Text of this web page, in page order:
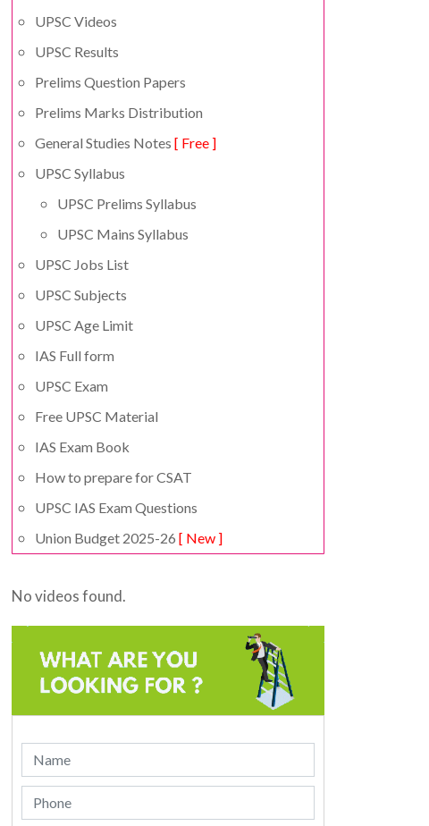
UPSC Videos
UPSC Results
Prelims Question Papers
Prelims Marks Distribution
General Studies Notes [ Free ]
UPSC Syllabus
UPSC Prelims Syllabus
UPSC Mains Syllabus
UPSC Jobs List
UPSC Subjects
UPSC Age Limit
IAS Full form
UPSC Exam
Free UPSC Material
IAS Exam Book
How to prepare for CSAT
UPSC IAS Exam Questions
Union Budget 2025-26 [ New ]
No videos found.